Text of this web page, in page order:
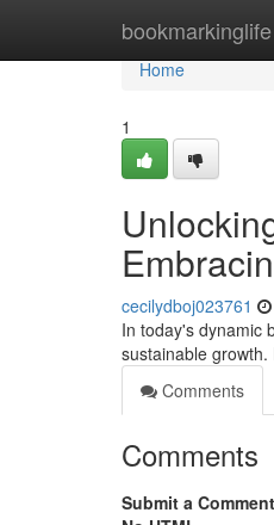
bookmarkinglife
Home
Home
1
cecilydboj023761
In today's dynamic
sustainable
Comments
Comments
Submit a Comment